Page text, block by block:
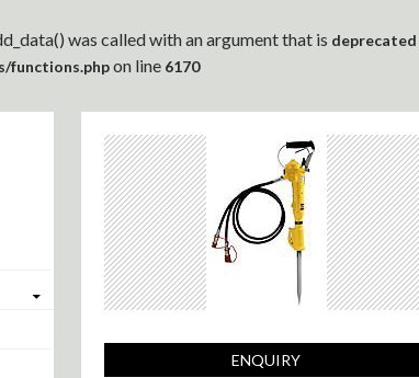
was called with an argument that is deprecated
functions.phpon line 6170
ENQUIRY